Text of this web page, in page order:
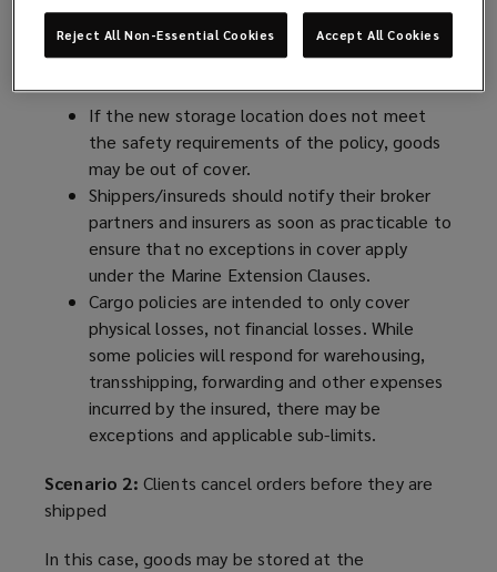
best port where it will be stored while awaiting
redirecting to a different destination. Potential
cargo policy consequences may include:
If the new storage location does not meet
the safety requirements of the policy, goods
may be out of cover.
Shippers/insureds should notify their broker
partners and insurers as soon as practicable to
ensure that no exceptions in cover apply
under the Marine Extension Clauses.
Cargo policies are intended to only cover
physical losses, not financial losses. While
some policies will respond for warehousing,
transshipping, forwarding and other expenses
incurred by the insured, there may be
exceptions and applicable sub-limits.
Scenario 2: Clients cancel orders before they are
shipped
In this case, goods may be stored at the
Reject All Non-Essential Cookies Accept All Cookies